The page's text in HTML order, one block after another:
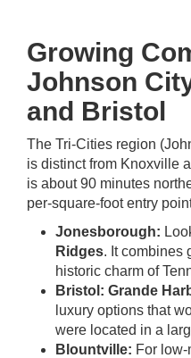
Growing
Johnson
and Bristol
The Tri-Cities region
is distinct from Knoxville
is about 90 minutes
per-square-foot entry
Jonesborough:
Ridges. It combines
historic charm of
Bristol: Grande
luxury options that
were located in a
Blountville: For